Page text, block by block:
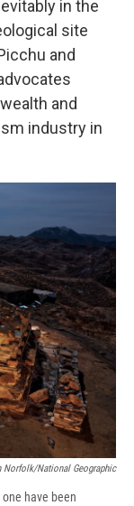
in the
site
and
and
industry in
National Geographic
have been